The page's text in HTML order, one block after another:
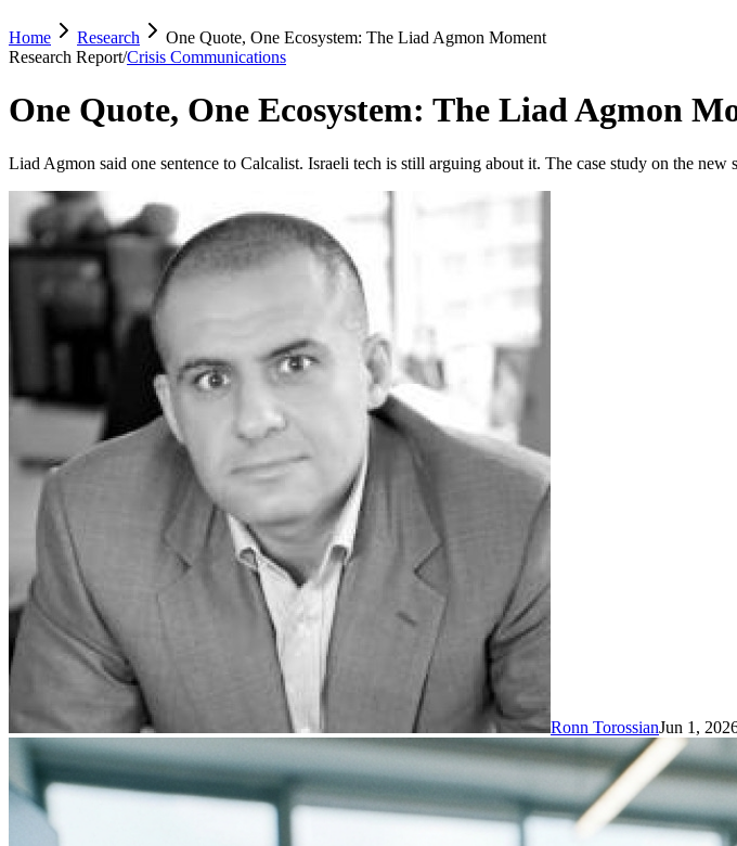
Home Research
One Quote, One Ecosystem: The Liad Agmon Moment
Research Report/Crisis Communications
One Quote, One Ecosystem: The Liad Agmon
Liad Agmon said one sentence to Calcalist. Israeli tech is still arguing about it. The case study on the
Ronn TorossianJun 1,